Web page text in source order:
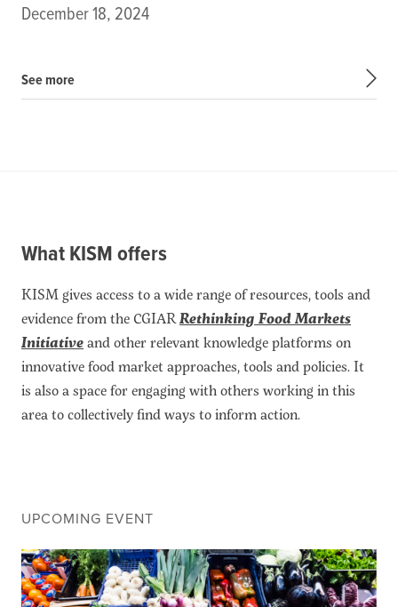
December 18, 2024
See more
What KISM offers
KISM gives access to a wide range of resources, tools and
evidence from the CGIAR Rethinking Food Markets
Initiativeand other relevant knowledge platforms on
innovative food market approaches, tools and policies. It
is also a space for engaging with others working in this
area to collectively find ways to inform action.
UPCOMING EVENT